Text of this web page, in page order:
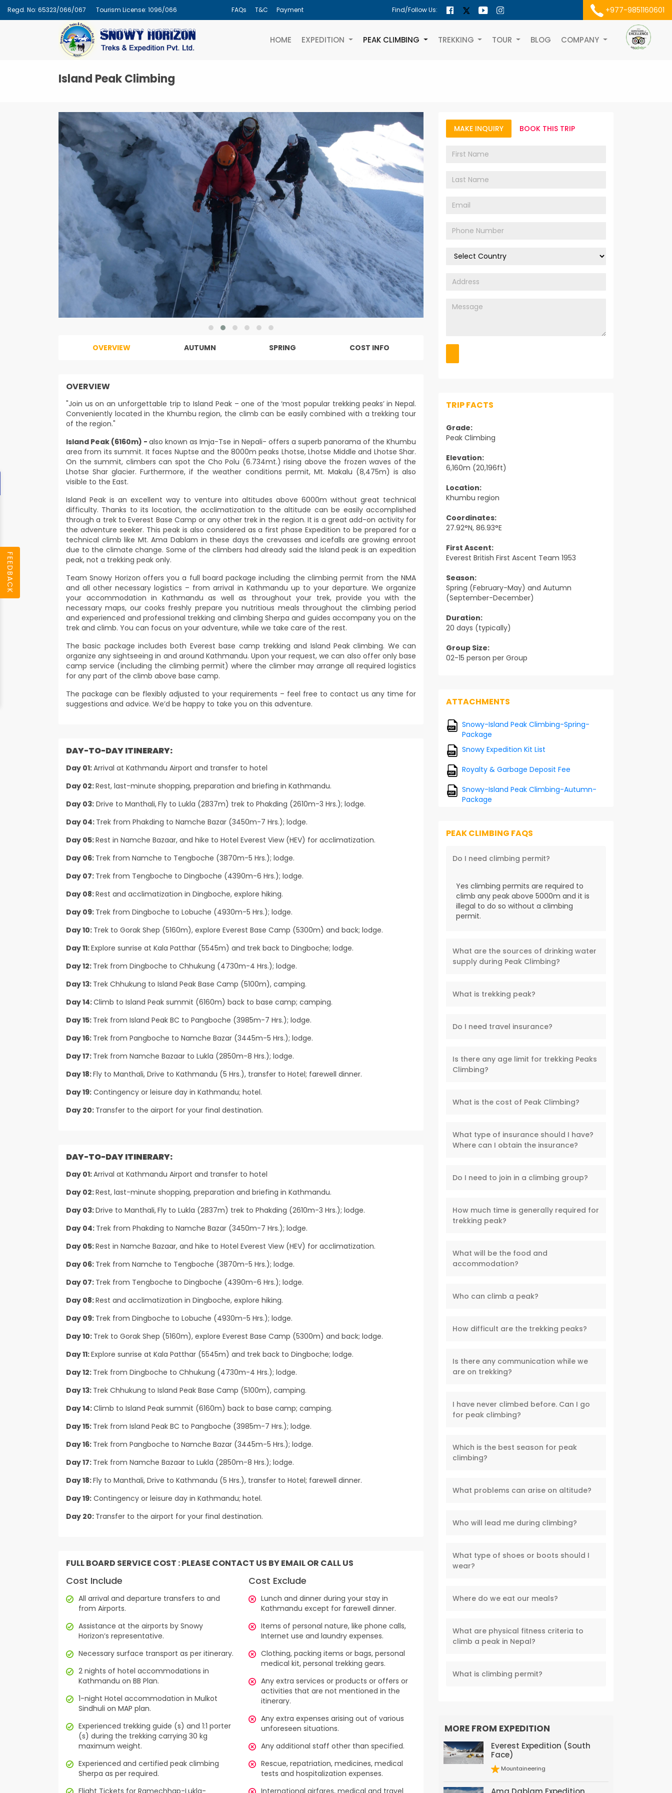
Regd. No: 65323/066/067 Tourism License: 1096/066 FAQs T&C Payment Find/Follow Us: +977-9851160601
HOME(CURRENT)
EXPEDITION PEAK CLIMBING TREKKING TOUR BLOG COMPANY
FEEDBACK
Island Peak Climbing
OVERVIEW AUTUMN SPRING COST INFO
OVERVIEW
"Join us on an unforgettable trip to Island Peak – one of the ‘most popular trekking peaks’ in Nepal.
Conveniently located in the Khumbu region, the climb can be easily combined with a trekking tour
of the region."
Island Peak (6160m) -also known as Imja-Tse in Nepali- offers a superb panorama of the Khumbu
area from its summit. It faces Nuptse and the 8000m peaks Lhotse, Lhotse Middle and Lhotse Shar.
On the summit, climbers can spot the Cho Polu (6.734mt.) rising above the frozen waves of the
Lhotse Shar glacier. Furthermore, if the weather conditions permit, Mt. Makalu (8,475m) is also
visible to the East.
Island Peak is an excellent way to venture into altitudes above 6000m without great technical
difficulty. Thanks to its location, the acclimatization to the altitude can be easily accomplished
through a trek to Everest Base Camp or any other trek in the region. It is a great add-on activity for
the adventure seeker. This peak is also considered as a first phase Expedition to be prepared for a
technical climb like Mt. Ama Dablam in these days the crevasses and icefalls are growing enroot
due to the climate change. Some of the climbers had already said the Island peak is an expedition
peak, not a trekking peak only.
Team Snowy Horizon offers you a full board package including the climbing permit from the NMA
and all other necessary logistics – from arrival in Kathmandu up to your departure. We organize
your accommodation in Kathmandu as well as throughout your trek, provide you with the
necessary maps, our cooks freshly prepare you nutritious meals throughout the climbing period
and experienced and professional trekking and climbing Sherpa and guides accompany you on the
trek and climb. You can focus on your adventure, while we take care of the rest.
The basic package includes both Everest base camp trekking and Island Peak climbing. We can
organize any sightseeing in and around Kathmandu. Upon your request, we can also offer only base
camp service (including the climbing permit) where the climber may arrange all required logistics
for any part of the climb above base camp.
The package can be flexibly adjusted to your requirements – feel free to contact us any time for
suggestions and advice. We’d be happy to take you on this adventure.
DAY-TO-DAY ITINERARY:
Day 01:Arrival at Kathmandu Airport and transfer to hotel
Day 02:Rest, last-minute shopping, preparation and briefing in Kathmandu.
Day 03: Drive to Manthali,Fly to Lukla (2837m) trek to Phakding (2610m-3 Hrs.); lodge.
Day 04: Trek from Phakding to Namche Bazar (3450m-7 Hrs.); lodge.
Day 05:Rest in Namche Bazaar, and hike to Hotel Everest View (HEV) for acclimatization.
Day 06: Trek from Namche to Tengboche (3870m-5 Hrs.); lodge.
Day 07: Trek from Tengboche to Dingboche (4390m-6 Hrs.); lodge.
Day 08:Rest and acclimatization in Dingboche, explore hiking.
Day 09: Trek from Dingboche to Lobuche (4930m-5 Hrs.); lodge.
Day 10: Trek to Gorak Shep (5160m), explore Everest Base Camp (5300m) and back; lodge.
Day 11:Explore sunrise at Kala Patthar (5545m) and trek back to Dingboche; lodge.
Day 12: Trek from Dingboche to Chhukung (4730m-4 Hrs.); lodge.
Day 13: Trek Chhukung to Island Peak Base Camp (5100m), camping.
Day 14:Climb to Island Peak summit (6160m) back to base camp; camping.
Day 15: Trek from Island Peak BC to Pangboche (3985m-7 Hrs.); lodge.
Day 16: Trek from Pangboche to Namche Bazar (3445m-5 Hrs.); lodge.
Day 17: Trek from Namche Bazaar to Lukla (2850m-8 Hrs.); lodge.
Day 18:Fly to Manthali, Drive to Kathmandu (5 Hrs.), transfer to Hotel; farewell dinner.
Day 19: Contingency or leisure day in Kathmandu; hotel.
Day 20: Transfer to the airport for your final destination.
DAY-TO-DAY ITINERARY:
Day 01:Arrival at Kathmandu Airport and transfer to hotel
Day 02:Rest, last-minute shopping, preparation and briefing in Kathmandu.
Day 03:Drive to Manthali,Fly to Lukla (2837m) trek to Phakding (2610m-3 Hrs.); lodge.
Day 04: Trek from Phakding to Namche Bazar (3450m-7 Hrs.); lodge.
Day 05:Rest in Namche Bazaar, and hike to Hotel Everest View (HEV) for acclimatization.
Day 06: Trek from Namche to Tengboche (3870m-5 Hrs.); lodge.
Day 07: Trek from Tengboche to Dingboche (4390m-6 Hrs.); lodge.
Day 08:Rest and acclimatization in Dingboche, explore hiking.
Day 09: Trek from Dingboche to Lobuche (4930m-5 Hrs.); lodge.
Day 10: Trek to Gorak Shep (5160m), explore Everest Base Camp (5300m) and back; lodge.
Day 11:Explore sunrise at Kala Patthar (5545m) and trek back to Dingboche; lodge.
Day 12: Trek from Dingboche to Chhukung (4730m-4 Hrs.); lodge.
Day 13: Trek Chhukung to Island Peak Base Camp (5100m), camping.
Day 14:Climb to Island Peak summit (6160m) back to base camp; camping.
Day 15: Trek from Island Peak BC to Pangboche (3985m-7 Hrs.); lodge.
Day 16: Trek from Pangboche to Namche Bazar (3445m-5 Hrs.); lodge.
Day 17: Trek from Namche Bazaar to Lukla (2850m-8 Hrs.); lodge.
Day 18:Fly to Manthali, Drive to Kathmandu (5 Hrs.), transfer to Hotel; farewell dinner.
Day 19: Contingency or leisure day in Kathmandu; hotel.
Day 20: Transfer to the airport for your final destination.
FULL BOARD SERVICE COST : PLEASE CONTACT US BY EMAIL OR CALL US
Cost Include
All arrival and departure transfers to and
from Airports.
Assistance at the airports by Snowy
Horizon’s representative.
Necessary surface transport as per itinerary.
2 nights of hotel accommodations in
Kathmandu on BB Plan.
1-night Hotel accommodation in Mulkot
Sindhuli on MAP plan.
Experienced trekking guide (s) and 1:1 porter
(s) during the trekking carrying 30 kg
maximum weight.
Experienced and certified peak climbing
Sherpa as per required.
Flight Tickets for Ramechhap-Lukla-
Cost Exclude
Lunch and dinner during your stay in
Kathmandu except for farewell dinner.
Items of personal nature, like phone calls,
Internet use and laundry expenses.
Clothing, packing items or bags, personal
medical kit, personal trekking gears.
Any extra services or products or offers or
activities that are not mentioned in the
itinerary.
Any extra expenses arising out of various
unforeseen situations.
Any additional staff other than specified.
Rescue, repatriation, medicines, medical
tests and hospitalization expenses.
International airfares, medical and travel
MAKE INQUIRY BOOK THIS TRIP
TRIP FACTS
Grade:
Peak Climbing
Elevation:
6,160m (20,196ft)
Location:
Khumbu region
Coordinates:
27.92°N, 86.93°E
First Ascent:
Everest British First Ascent Team 1953
Season:
Spring (February-May) and Autumn
(September-December)
Duration:
20 days (typically)
Group Size:
02-15 person per Group
ATTACHMENTS
Snowy-Island Peak Climbing-Spring-
Package
Snowy Expedition Kit List
Royalty & Garbage Deposit Fee
Snowy-Island Peak Climbing-Autumn-
Package
PEAK CLIMBING FAQS
Do I need climbing permit?
Yes climbing permits are required to
climb any peak above 5000m and it is
illegal to do so without a climbing
permit.
What are the sources of drinking water
supply during Peak Climbing?
What is trekking peak?
Do I need travel insurance?
Is there any age limit for trekking Peaks
Climbing?
What is the cost of Peak Climbing?
What type of insurance should I have?
Where can I obtain the insurance?
Do I need to join in a climbing group?
How much time is generally required for
trekking peak?
What will be the food and
accommodation?
Who can climb a peak?
How difficult are the trekking peaks?
Is there any communication while we
are on trekking?
I have never climbed before. Can I go
for peak climbing?
Which is the best season for peak
climbing?
What problems can arise on altitude?
Who will lead me during climbing?
What type of shoes or boots should I
wear?
Where do we eat our meals?
What are physical fitness criteria to
climb a peak in Nepal?
What is climbing permit?
MORE FROM EXPEDITION
Everest Expedition (South
Face)
Mountaineering